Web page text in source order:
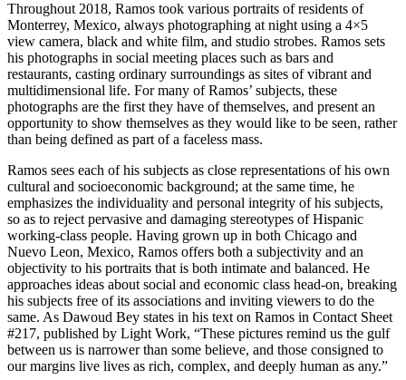
Throughout 2018, Ramos took various portraits of residents of
Monterrey, Mexico, always photographing at night using a 4×5
view camera, black and white film, and studio strobes. Ramos sets
his photographs in social meeting places such as bars and
restaurants, casting ordinary surroundings as sites of vibrant and
multidimensional life. For many of Ramos’ subjects, these
photographs are the first they have of themselves, and present an
opportunity to show themselves as they would like to be seen, rather
than being defined as part of a faceless mass.
Ramos sees each of his subjects as close representations of his own
cultural and socioeconomic background; at the same time, he
emphasizes the individuality and personal integrity of his subjects,
so as to reject pervasive and damaging stereotypes of Hispanic
working-class people. Having grown up in both Chicago and
Nuevo Leon, Mexico, Ramos offers both a subjectivity and an
objectivity to his portraits that is both intimate and balanced. He
approaches ideas about social and economic class head-on, breaking
his subjects free of its associations and inviting viewers to do the
same. As Dawoud Bey states in his text on Ramos in Contact Sheet
#217, published by Light Work, “These pictures remind us the gulf
between us is narrower than some believe, and those consigned to
our margins live lives as rich, complex, and deeply human as any.”